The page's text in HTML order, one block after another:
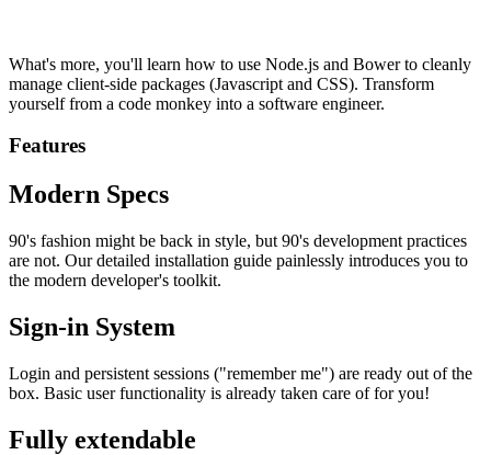
What's more, you'll learn how to use Node.js and Bower to cleanly
manage client-side packages (Javascript and CSS). Transform
yourself from a code monkey into a software engineer.
Features
Modern Specs
90's fashion might be back in style, but 90's development practices
are not. Our detailed installation guide painlessly introduces you to
the modern developer's toolkit.
Sign-in System
Login and persistent sessions ("remember me") are ready out of the
box. Basic user functionality is already taken care of for you!
Fully extendable